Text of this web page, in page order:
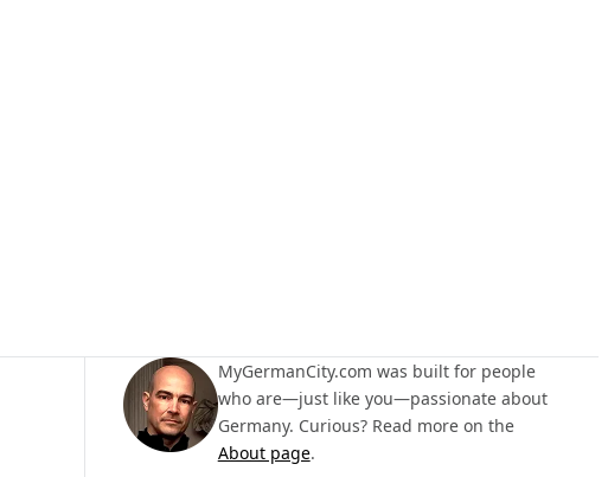
MyGermanCity.com was built for people
who are—just like you—passionate about
Germany. Curious? Read more on the
About page.